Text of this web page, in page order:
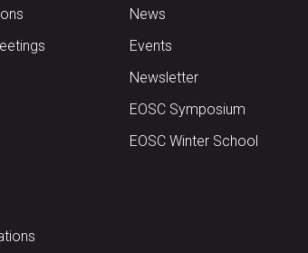
News
Events
Newsletter
EOSC Symposium
EOSC Winter School